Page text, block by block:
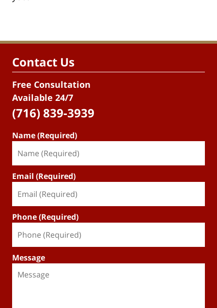
Contact Us
Free Consultation
Available 24/7
(716) 839-3939
Name (Required)
Email (Required)
Phone (Required)
Message